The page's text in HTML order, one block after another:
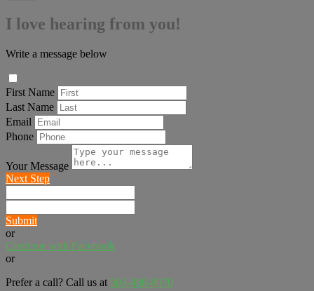
I love hearing from you!
Write a message below
First Name
Last Name
Email
Phone
Your Message
Next Step
Submit
or
Continue with Facebook
or
Prefer a call? Call us at 503-888-8070